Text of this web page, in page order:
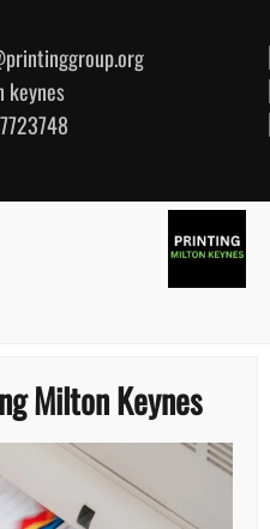
keynes
Milton Keynes